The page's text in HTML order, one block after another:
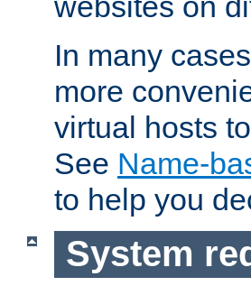
In many
more
virtual hosts
See Name-
to help you
System